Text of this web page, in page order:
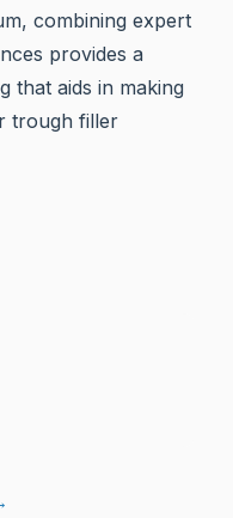
combining expert
provides a
that aids in making
trough filler